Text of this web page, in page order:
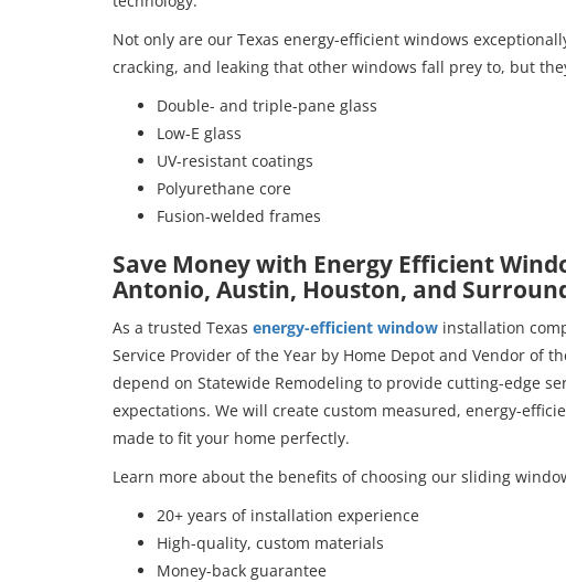
Not only are our Texas energy-efficient windows
cracking, and leaking that other windows fall prey to, but
Double- and triple-pane glass
Low-E glass
UV-resistant coatings
Polyurethane core
Fusion-welded frames
Save Money with Energy Efficient
Antonio, Austin, Houston, and
As a trusted Texas energy-efficient window installation
Service Provider of the Year by Home Depot and Vendor of
depend on Statewide Remodeling to provide cutting-edge
expectations. We will create custom measured, energy-
made to fit your home perfectly.
Learn more about the benefits of choosing our sliding
20+ years of installation experience
High-quality, custom materials
Money-back guarantee